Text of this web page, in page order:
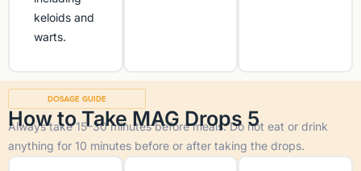
keloids and
warts.
DOSAGE GUIDE
How to Take MAG Drops 5
Always take 15–30 minutes before meals. Do not eat or drink
anything for 10 minutes before or after taking the drops.